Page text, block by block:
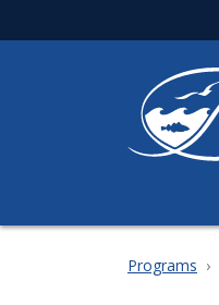
to
Programs